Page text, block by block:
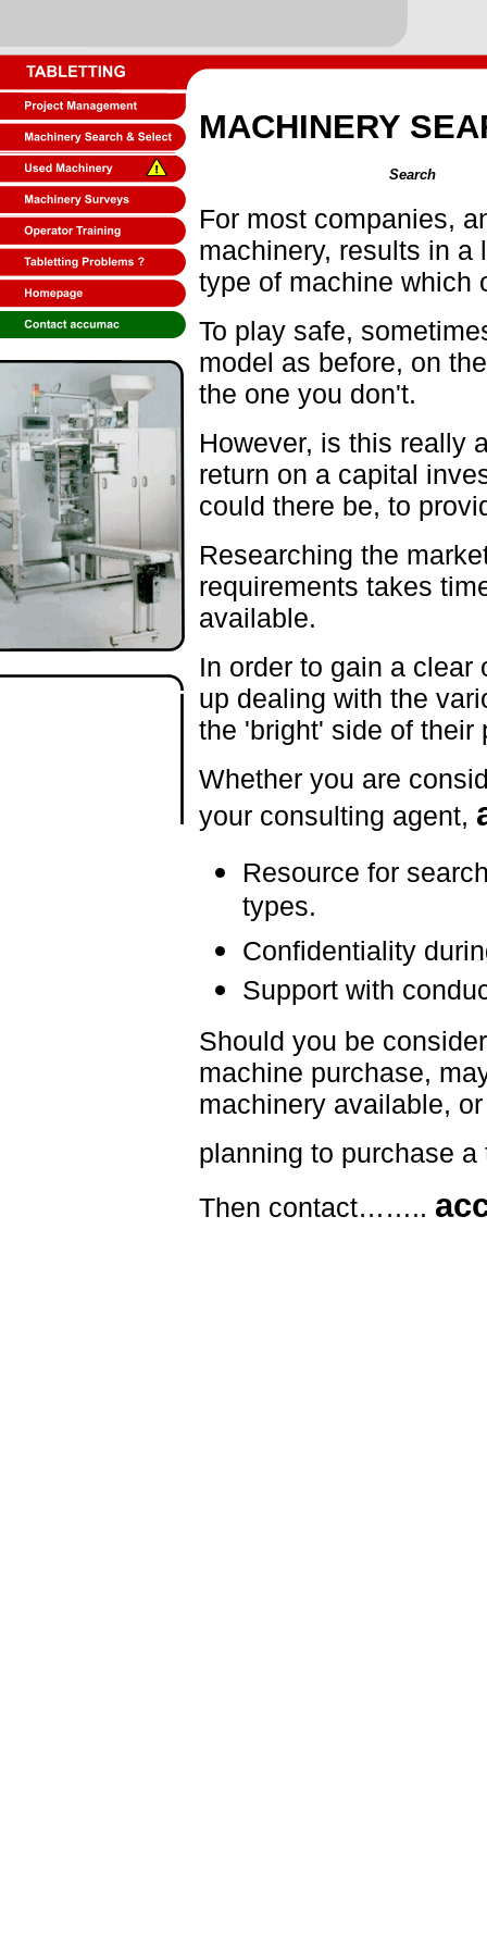
MACHINERY
Search
For most companies,
machinery, results in a
type of machine which
To play safe,
model as before, on
the one you don't.
However, is this really
return on a capital
could there be, to
Researching the
requirements takes
available.
In order to gain a
up dealing with the
the 'bright' side of their
Whether you are
your consulting agent,
Resource for
types.
Confidentiality
Support with
Should you be
machine purchase,
machinery available,
planning to purchase
Then contact……..